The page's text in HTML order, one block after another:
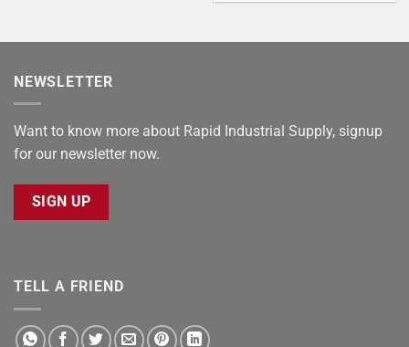
NEWSLETTER
Want to know more about Rapid Industrial Supply, signup
for our newsletter now.
SIGN UP
TELL A FRIEND